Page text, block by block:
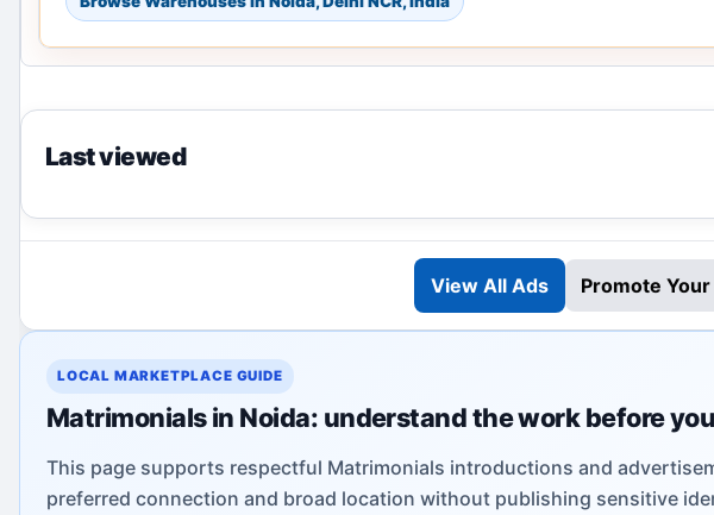
Last viewed
View All Ads Promote
LOCAL MARKETPLACE GUIDE
Matrimonials in Noida: understand the work before
This page supports respectful Matrimonials introductions and
preferred connection and broad location without publishing sensitive